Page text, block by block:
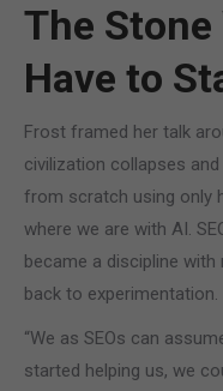
The Stone
Have to
Frost framed her talk
civilization collapses
from scratch using only
where we are with AI.
became a discipline with
back to experimentation.
“We as SEOs can
started helping us, we